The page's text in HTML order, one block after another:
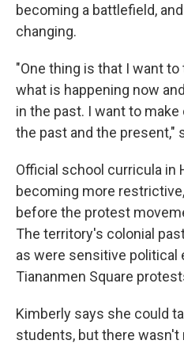
becoming a battlefield,
changing.
"One thing is that I want
what is happening now
in the past. I want to
the past and the present,"
Official school curricula in
becoming more
before the protest
The territory's colonial
as were sensitive political
Tiananmen Square
Kimberly says she could
students, but there